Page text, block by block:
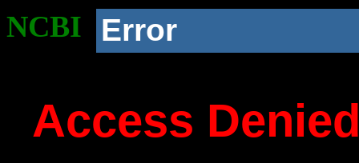
NCBI Error
Access